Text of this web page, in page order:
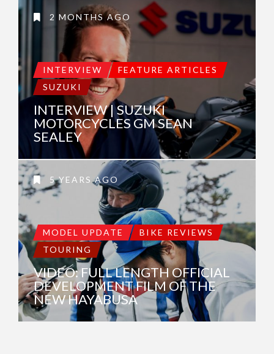
2 MONTHS AGO
INTERVIEW
FEATURE ARTICLES
SUZUKI
INTERVIEW | SUZUKI
MOTORCYCLES GM SEAN
SEALEY
5 YEARS AGO
MODEL UPDATE
BIKE REVIEWS
TOURING
VIDEO: FULL LENGTH OFFICIAL
DEVELOPMENT FILM OF THE
NEW HAYABUSA